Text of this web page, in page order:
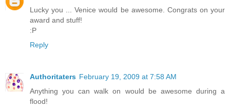
Lucky you ... Venice would be awesome. Congrats on your
award and stuff!
:P
Reply
Authoritaters February 19, 2009 at 7:58 AM
Anything you can walk on would be awesome during a
flood!